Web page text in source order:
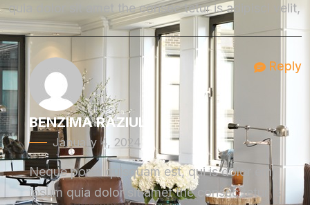
quia dolor sit amet the consec tetur is adipisci velit,
BENZIMA RAZIUL
January 4, 2024
Neque porro quisquam est, qui is dolor emr
ipsum quia dolor sit amet the consec tetur is
Reply